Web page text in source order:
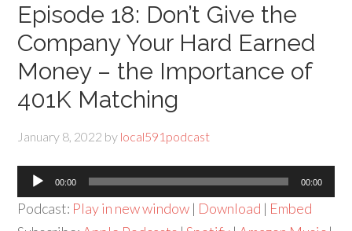
Episode 18: Don’t Give the
Company Your Hard Earned
Money – the Importance of
401K Matching
January 8, 2022 by local591podcast
Audio
Player
00:00 00:00
Podcast: Play in new window | Download | Embed